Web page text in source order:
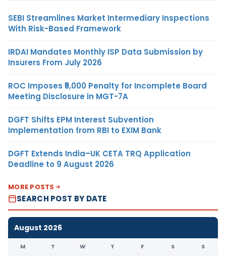
SEBI Streamlines Market Intermediary Inspections
With Risk-Based Framework
IRDAI Mandates Monthly ISP Data Submission by
Insurers From July 2026
ROC Imposes ₹5,000 Penalty for Incomplete Board
Meeting Disclosure in MGT-7A
DGFT Shifts EPM Interest Subvention
Implementation from RBI to EXIM Bank
DGFT Extends India–UK CETA TRQ Application
Deadline to 9 August 2026
MORE POSTS
SEARCH POST BY DATE
August 2026
M T W T F S S